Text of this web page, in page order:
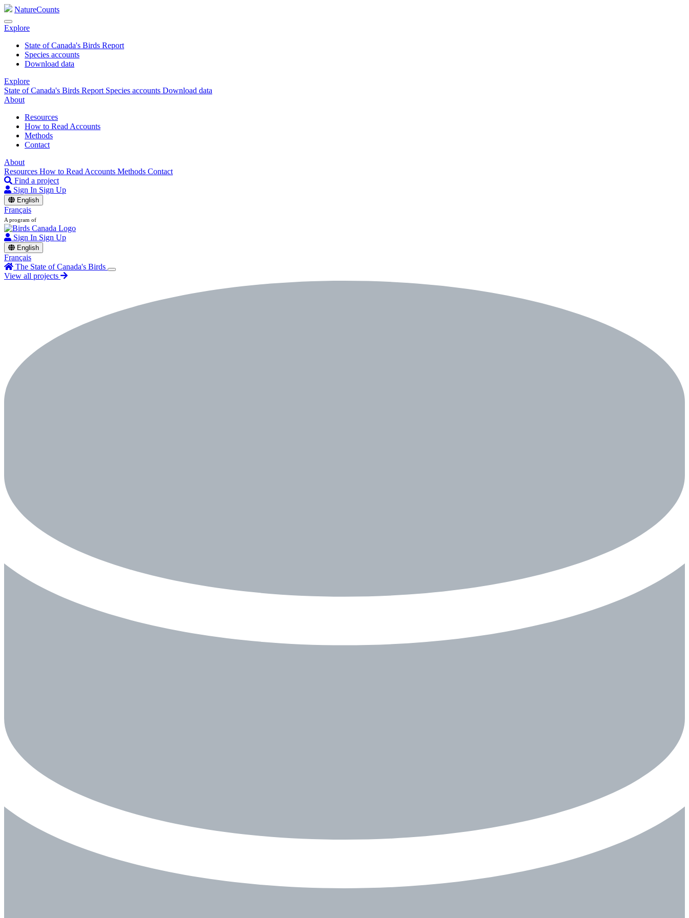
NatureCounts
Explore
State of Canada's Birds Report
Species accounts
Download data
Explore
State of Canada's Birds Report Species accounts Download data
About
Resources
How to Read Accounts
Methods
Contact
About
Resources How to Read Accounts Methods Contact
Find a project
Sign In Sign Up
English
Français
A program of
Sign In Sign Up
English
Français
The State of Canada's Birds
View all projects